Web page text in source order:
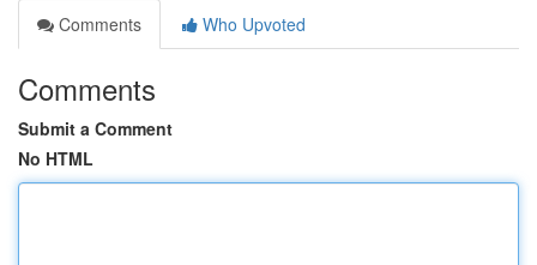
Comments
Who Upvoted
Comments
Submit a Comment
No HTML